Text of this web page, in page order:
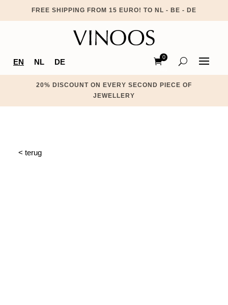
FREE SHIPPING FROM 15 EURO! TO NL - BE - DE
EN NL DE
0
Ite
20% DISCOUNT ON EVERY SECOND PIECE OF
JEWELLERY
< terug